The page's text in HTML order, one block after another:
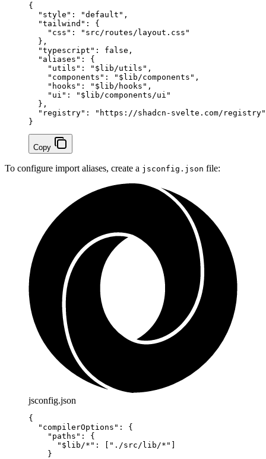
{
  "style"
: "default" ,
  "tailwind"
: {
    "css"
:
"src/routes/layout.css"
  },
  "typescript"
: false ,
  "aliases"
: {
    "utils"
: "$lib/utils" ,
    "components"
: "$lib/components" ,
    "hooks"
: "$lib/hooks" ,
    "ui"
:
"$lib/components/ui"
  },
  "registry"
:
"https://shadcn-svelte.com/registry"
}
Copy
To configure import aliases, create a jsconfig.json file:
jsconfig.json
{
  "compilerOptions"
: {
    "paths"
: {
      "$lib/*"
: [ "./src/lib/*"
    }